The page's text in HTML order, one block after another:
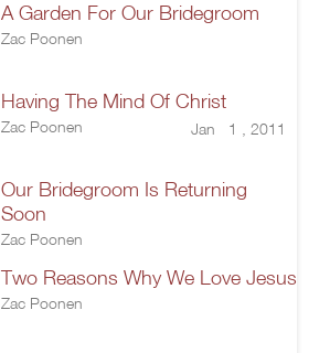
A Garden For Our Bridegroom
Zac Poonen
Having The Mind Of Christ
Zac Poonen Jan 1 , 2011
Our Bridegroom Is Returning
Soon
Zac Poonen
Two Reasons Why We Love Jesus
Zac Poonen